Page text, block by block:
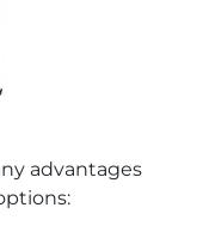
advantages